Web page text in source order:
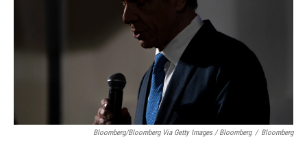
Bloomberg/Bloomberg Via Getty Images / Bloomberg / Bloomberg